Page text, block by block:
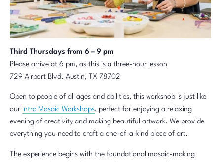
Third Thursdays from 6 – 9 pm
Please arrive at 6 pm, as this is a three-hour lesson
729 Airport Blvd. Austin, TX 78702
Open to people of all ages and abilities, this workshop is just like
our Intro Mosaic Workshops, perfect for enjoying a relaxing
evening of creativity and making beautiful artwork. We provide
everything you need to craft a one-of-a-kind piece of art.
The experience begins with the foundational mosaic-making